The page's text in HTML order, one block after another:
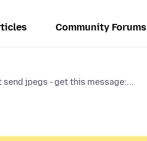
Community Forums
send jpegs - get this message:...